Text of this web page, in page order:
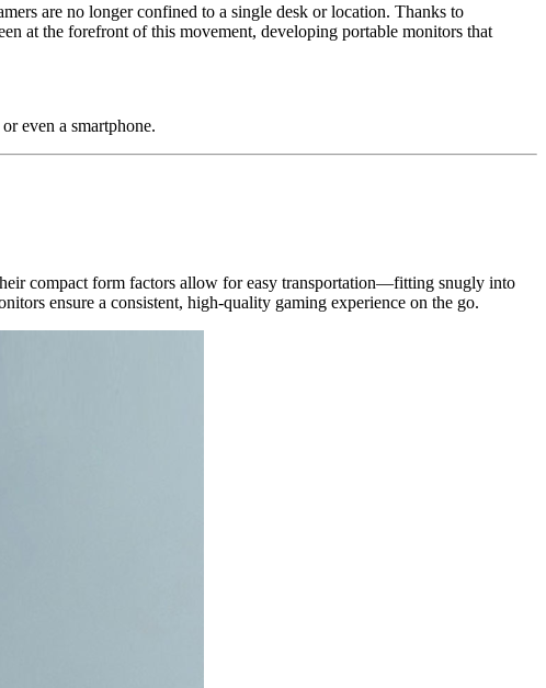
are no longer confined to a single desk or location. Thanks to
at the forefront of this movement, developing portable monitors that
even a smartphone.
compact form factors allow for easy transportation—fitting snugly into
ensure a consistent, high-quality gaming experience on the go.